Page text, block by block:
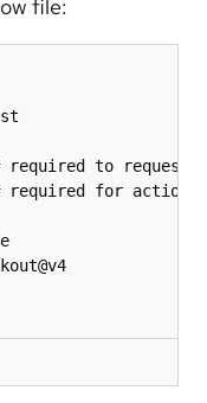
file:
required to request
required for